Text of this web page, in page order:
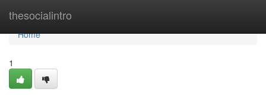
thesocialintro
Home
Home
1